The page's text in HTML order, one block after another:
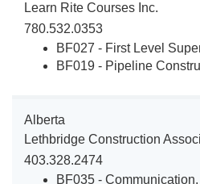
Learn Rite Courses Inc.
780.532.0353
BF027 - First Level
BF019 - Pipeline
Alberta
Lethbridge Construction
403.328.2474
BF035 -